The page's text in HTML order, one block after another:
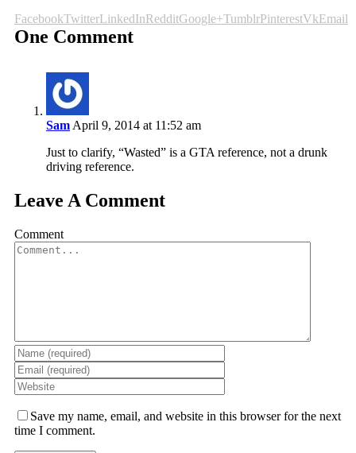
FacebookTwitterLinkedInRedditGoogle+TumblrPinterestVkEmail
One Comment
Sam April 9, 2014 at 11:52 am
Just to clarify, “Wasted” is a GTA reference, not a drunk
driving reference.
Leave A Comment
Comment
Save my name, email, and website in this browser for the next
time I comment.